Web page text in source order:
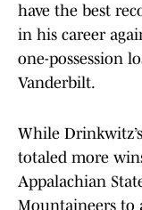
have the best
in his career
one-possession
Vanderbilt.
While
totaled more
Appalachian
Mountaineers to